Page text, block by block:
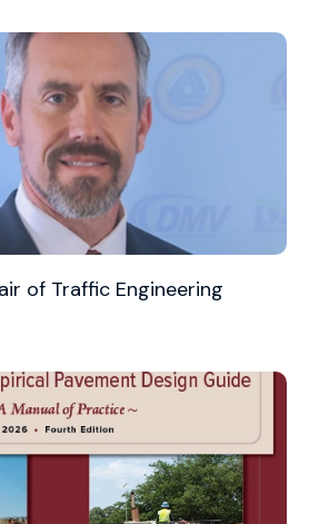
of Traffic Engineering